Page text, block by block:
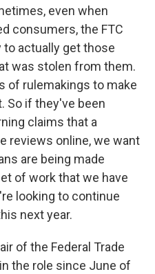
even when
consumers, the FTC
actually get those
was stolen from them.
of rulemakings to make
So if they've been
claims that a
reviews online, we want
are being made
of work that we have
looking to continue
next year.
of the Federal Trade
the role since June of